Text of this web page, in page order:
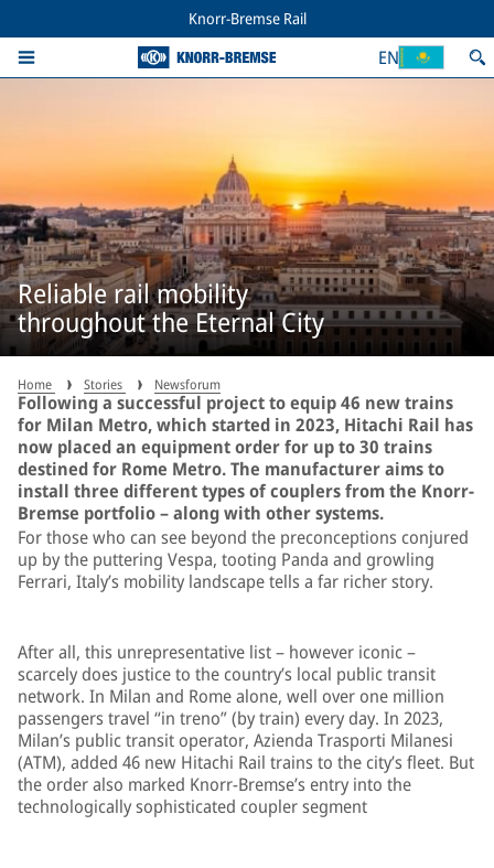
Knorr-Bremse Rail
EN
Reliable rail mobility
throughout the Eternal City
Home Stories Newsforum
Following a successful project to equip 46 new trains
for Milan Metro, which started in 2023, Hitachi Rail has
now placed an equipment order for up to 30 trains
destined for Rome Metro. The manufacturer aims to
install three different types of couplers from the Knorr-
Bremse portfolio – along with other systems.
For those who can see beyond the preconceptions conjured
up by the puttering Vespa, tooting Panda and growling
Ferrari, Italy’s mobility landscape tells a far richer story.
After all, this unrepresentative list – however iconic –
scarcely does justice to the country’s local public transit
network. In Milan and Rome alone, well over one million
passengers travel “in treno” (by train) every day. In 2023,
Milan’s public transit operator, Azienda Trasporti Milanesi
(ATM), added 46 new Hitachi Rail trains to the city’s fleet. But
the order also marked Knorr-Bremse’s entry into the
technologically sophisticated coupler segment